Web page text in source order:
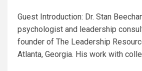
Guest Introduction: Dr. Stan
psychologist and leadership
founder of The Leadership
Atlanta, Georgia. His work with